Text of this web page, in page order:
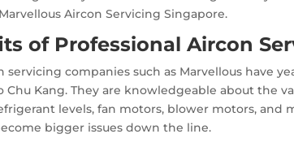
Aircon Servicing Singapore.
of Professional Aircon
servicing companies such as Marvellous have
Chu Kang. They are knowledgeable about the
levels, fan motors, blower motors,
bigger issues down the line.